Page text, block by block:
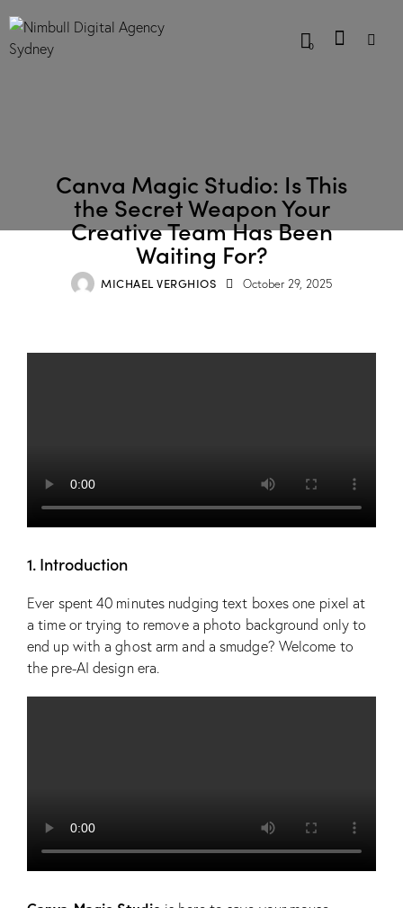
0
Canva Magic Studio: Is This
the Secret Weapon Your
Creative Team Has Been
Waiting For?
MICHAEL VERGHIOS October 29, 2025
1. Introduction
Ever spent 40 minutes nudging text boxes one pixel at
a time or trying to remove a photo background only to
end up with a ghost arm and a smudge? Welcome to
the pre-AI design era.